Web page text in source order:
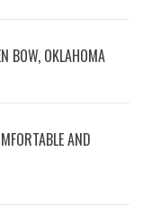
BOW, OKLAHOMA
AND